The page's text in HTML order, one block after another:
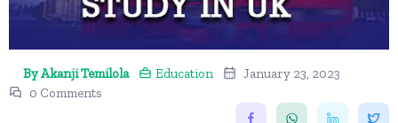
By Akanji Temilola Education
January 23, 2023
0 Comments